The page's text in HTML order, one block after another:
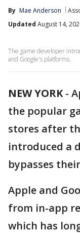
By Mae Anderson
Updated August 14,
The game developer
and Google's platforms.
NEW YORK-
the popular
stores after
introduced a
bypasses
Apple and
from in-app
which has